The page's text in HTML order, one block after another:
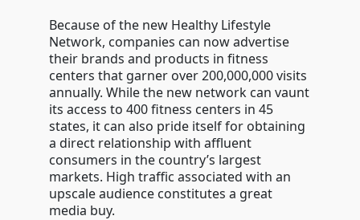
Because of the new Healthy Lifestyle
Network, companies can now advertise
their brands and products in fitness
centers that garner over 200,000,000 visits
annually. While the new network can vaunt
its access to 400 fitness centers in 45
states, it can also pride itself for obtaining
a direct relationship with affluent
consumers in the country’s largest
markets. High traffic associated with an
upscale audience constitutes a great
media buy.